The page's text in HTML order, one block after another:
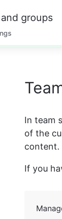
groups
In team
of the
content.
If you